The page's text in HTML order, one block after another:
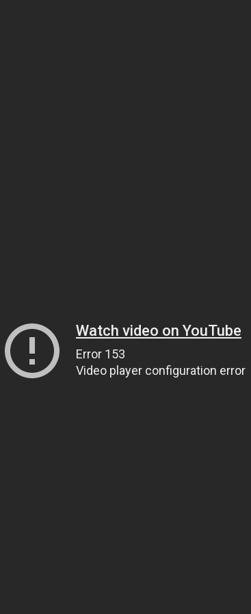
Watch video on YouTube
Error 153
Video player configuration error